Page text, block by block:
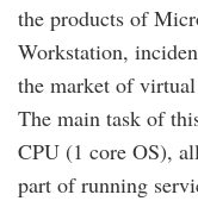
the products of
Workstation,
the market of
The main task of
CPU (1 core OS),
part of running